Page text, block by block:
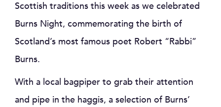
Scottish traditions this week as we celebrated
Burns Night, commemorating the birth of
Scotland’s most famous poet Robert “Rabbi”
Burns.
With a local bagpiper to grab their attention
and pipe in the haggis, a selection of Burns’